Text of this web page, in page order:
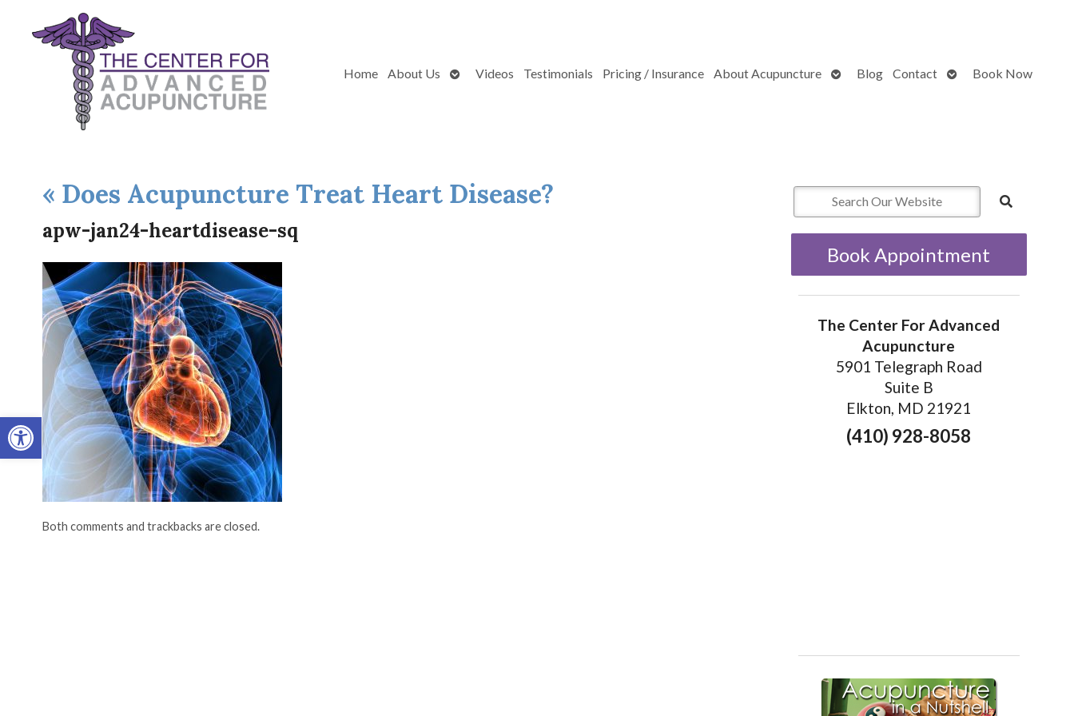
Open toolbar
Home About Us
OpenVideos Testimonials Pricing / Insurance About Acupuncture
OpenBlog Contact
OpenBook Now
« Does Acupuncture Treat Heart Disease?
apw-jan24-heartdisease-sq
Both comments and trackbacks are closed.
Book Appointment
The Center For Advanced
Acupuncture
5901 Telegraph Road
Suite B
Elkton, MD 21921
(410) 928-8058